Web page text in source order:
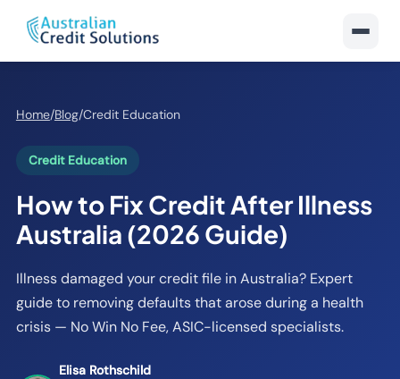
Home/Blog/Credit Education
Credit Education
How to Fix Credit After Illness
Australia (2026 Guide)
Illness damaged your credit file in Australia? Expert
guide to removing defaults that arose during a health
crisis — No Win No Fee, ASIC-licensed specialists.
Elisa Rothschild